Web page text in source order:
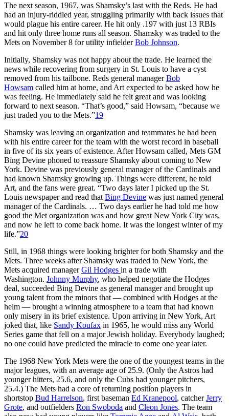
The next season, 1967, was Shamsky’s last with the Reds. He had
had an injury-riddled year, struggling primarily with back issues that
would plague his entire career. He hit only .197 with just 13 RBIs
and hit only three home runs all season. Shamsky was traded to the
Mets on November 8 for utility infielderBob Johnson.
Initially, Shamsky was not happy about the trade. He learned the
news while recovering from surgery in St. Louis to have a cyst
removed from his tailbone. Reds general managerBob
Howsam called him at home, and Art expected to be asked how he
was feeling. He immediately said he felt great and was looking
forward to next season. “That’s good,” said Howsam, “because we
just traded you to the Mets.”19
Shamsky was leaving an organization and teammates he had been
with his entire career for the team with the worst record in baseball
in five of its six years of existence. After Howsam called, Mets GM
Bing Devine phoned to reassure Shamsky about coming to New
York. Devine was previously general manager of the Cardinals and
had known Shamsky growing up. Things were different, he told
Art, and the fans were great. “Two days later I picked up the St.
Louis newspaper and read that Bing Devine was just named general
manager of the Cardinals. … Two days earlier he had told me how
good the Met organization was and how great New York City was,
and now he left to come back home. It was the longest winter of my
life.”20
Still, in 1968 things were looking brighter for both Shamsky and the
Mets. Three weeks after Shamsky was traded to New York, the
Mets acquired managerGil Hodges in a trade with
Washington. Johnny Murphy, who helped negotiate the Hodges
deal, succeeded Bing Devine as general manager and brought up
young talent from the minors that — combined with Hodges at the
helm — brought a winning atmosphere to a team that had known
only misery in its brief existence. Upon arriving in New York, Art
joked that, like Sandy Koufax in 1965, he would miss any World
Series game that fell on a major Jewish holiday. Everybody laughed;
no one could have predicted the miracle to come one year later.
The 1968 New York Mets were the one of the youngest teams in the
major leagues, with an average age of 25.9. (Only the Astros had
younger hitters, 25.6, and only the Cubs had younger pitchers,
25.4.) The Mets had a core of returning position players in
shortstop Bud Harrelson, first baseman Ed Kranepool, catcherJerry
Grote, and outfielders Ron Swoboda and Cleon Jones. The team